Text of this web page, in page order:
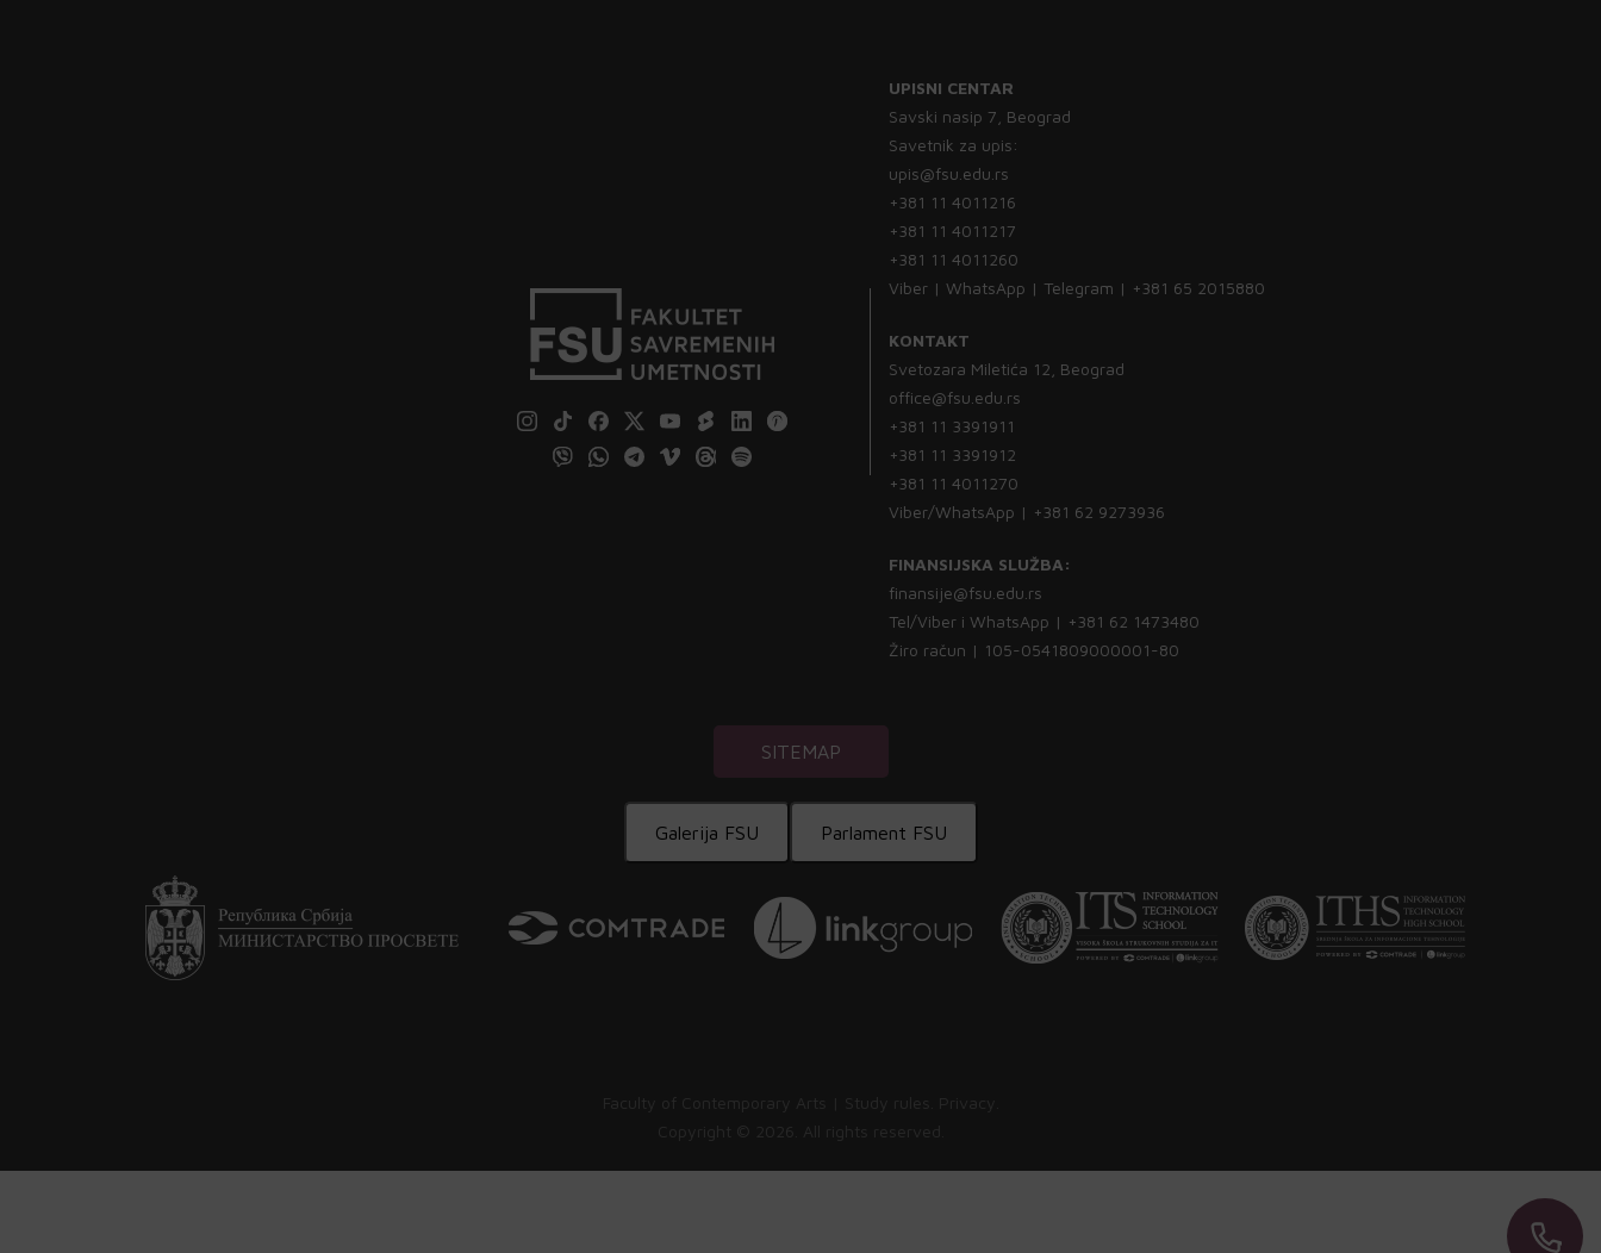
UPISNI CENTAR
Savski nasip 7, Beograd
Savetnik za upis:
upis@fsu.edu.rs
+381 11 4011216
+381 11 4011217
+381 11 4011260
Viber | WhatsApp | Telegram | +381 65 2015880
KONTAKT
Svetozara Miletića 12, Beograd
office@fsu.edu.rs
+381 11 3391911
+381 11 3391912
+381 11 4011270
Viber/WhatsApp | +381 62 9273936
FINANSIJSKA SLUŽBA:
finansije@fsu.edu.rs
Tel/Viber i WhatsApp | +381 62 1473480
Žiro račun | 105-0541809000001-80
SITEMAP
Galerija FSU Parlament FSU